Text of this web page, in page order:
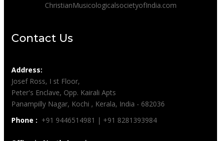
ChristianMusicologicalsocietyofIndia.com
Contact Us
Address:
Josef Ross, I st Floor,
Peter's Enclave, Opp. Kairali Apts
Panampilly Nagar, Kochi , Kerala, India - 682036
Phone : +91 9446514981 | +91 8281393984